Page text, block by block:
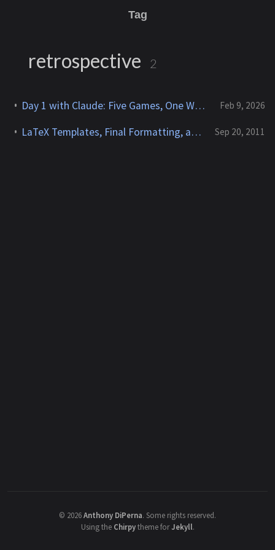
Tag
retrospective 2
Day 1 with Claude: Five Games, One Website, and 128 Million Tokens Feb 9, 2026
LaTeX Templates, Final Formatting, and Lessons Learned (Part 6 of 6) Sep 20, 2011
© 2026Anthony DiPerna. Some rights reserved.
Using the Chirpytheme forJekyll.